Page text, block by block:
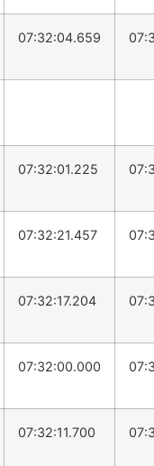
07:32:04.659
07:32:01.225
07:32:21.457
07:32:17.204
07:32:00.000
07:32:11.700